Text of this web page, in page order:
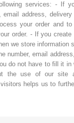
services: - If
email address,
your order and
order. - If you
we store information
number, email
do not have to fill it in
the use of our site
helps us to